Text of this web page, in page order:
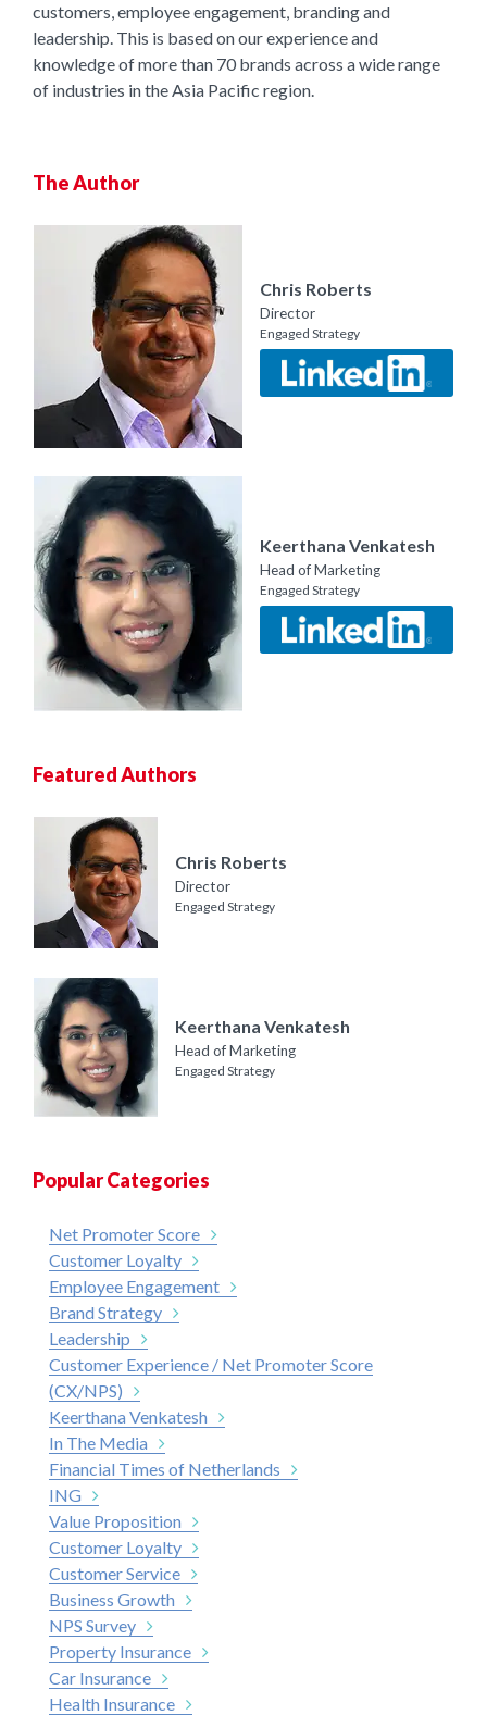
customers, employee engagement, branding and
leadership. This is based on our experience and
knowledge of more than 70 brands across a wide range
of industries in the Asia Pacific region.
The Author
Chris Roberts
Director
Engaged Strategy
Keerthana Venkatesh
Head of Marketing
Engaged Strategy
Featured Authors
Chris Roberts
Director
Engaged Strategy
Keerthana Venkatesh
Head of Marketing
Engaged Strategy
Popular Categories
Net Promoter Score
Customer Loyalty
Employee Engagement
Brand Strategy
Leadership
Customer Experience / Net Promoter Score
(CX/NPS)
Keerthana Venkatesh
In The Media
Financial Times of Netherlands
ING
Value Proposition
Customer Loyalty
Customer Service
Business Growth
NPS Survey
Property Insurance
Car Insurance
Health Insurance